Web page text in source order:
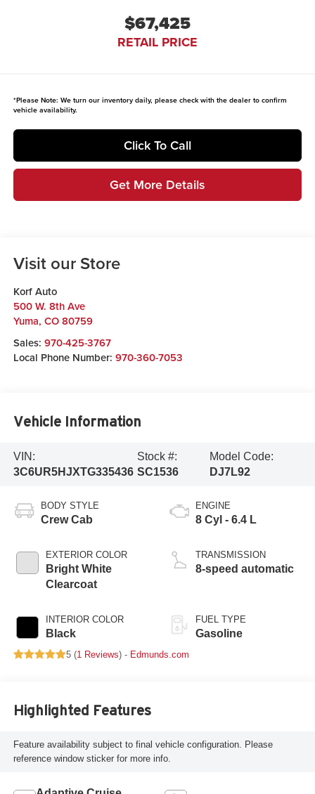
$67,425
RETAIL PRICE
*Please Note: We turn our inventory daily, please check with the dealer to confirm
vehicle availability.
Click To Call
Get More Details
Visit our Store
Korf Auto
500 W. 8th Ave
Yuma, CO 80759
Sales: 970-425-3767
Local Phone Number: 970-360-7053
Vehicle Information
VIN:
3C6UR5HJXTG335436
Stock #:
SC1536
Model Code:
DJ7L92
BODY STYLE
Crew Cab
EXTERIOR COLOR
Bright White
Clearcoat
INTERIOR COLOR
Black
ENGINE
8 Cyl - 6.4 L
TRANSMISSION
8-speed automatic
FUEL TYPE
Gasoline
5 (1 Reviews) - Edmunds.com
Highlighted Features
Feature availability subject to final vehicle configuration. Please
reference window sticker for more info.